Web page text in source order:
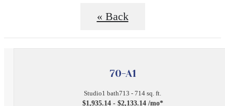
« Back
70-A1
Studio1 bath713 - 714 sq. ft.
$1,935.14 - $2,133.14 /mo*